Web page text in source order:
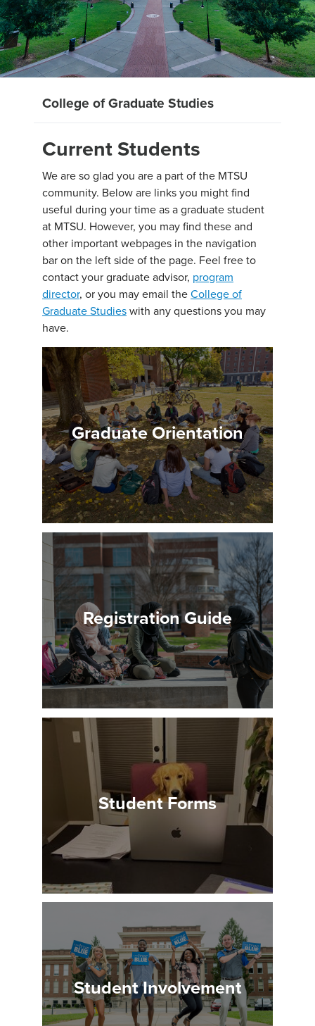
College of Graduate Studies
Current Students
We are so glad you are a part of the MTSU
community. Below are links you might find
useful during your time as a graduate student
at MTSU. However, you may find these and
other important webpages in the navigation
bar on the left side of the page. Feel free to
contact your graduate advisor, program
director, or you may email theCollege of
Graduate Studieswith any questions you may
have.
Graduate Orientation
Registration Guide
Student Forms
Student Involvement